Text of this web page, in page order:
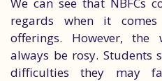
regards when it
offerings. However,
always be rosy. Students
difficulties they may